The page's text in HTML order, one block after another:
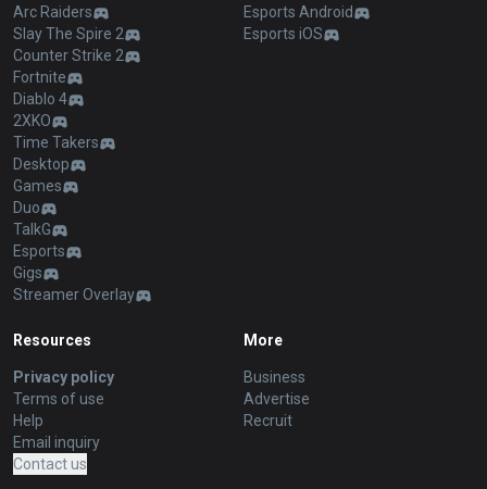
Arc Raiders
Slay The Spire 2
Counter Strike 2
Fortnite
Diablo 4
2XKO
Time Takers
Desktop
Games
Duo
TalkG
Esports
Gigs
Streamer Overlay
Esports Android
Esports iOS
Resources
Privacy policy
Terms of use
Help
Email inquiry
Contact us
More
Business
Advertise
Recruit